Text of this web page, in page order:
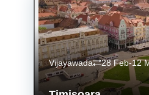
Vijayawada 28 Feb-12